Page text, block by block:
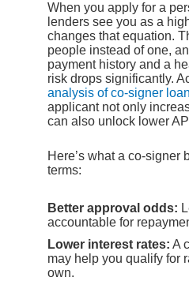
When you apply for a
lenders see you as a
changes that equation.
people instead of one,
payment history and a
risk drops significantly.
analysis of co-signer
applicant not only
can also unlock lower
Here’s what a co-signer
terms:
Better approval odds:
accountable for
Lower interest rates: A
may help you qualify for
own.